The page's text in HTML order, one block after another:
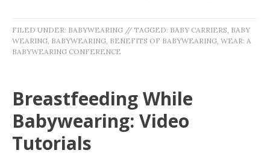
FILED UNDER: BABYWEARING // TAGGED: BABY CARRIERS BABY
WEARING BABYWEARING BENEFITS OF BABYWEARING WEAR: A
BABYWEARING CONFERENCE
Breastfeeding While
Babywearing: Video
Tutorials